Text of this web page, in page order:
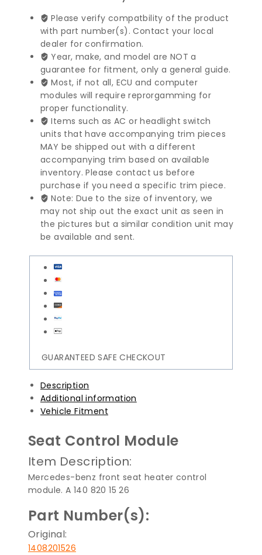
S
Class
Seat
Control
Module
1408201526
quantity
Please verify compatbility of the product
with part number(s). Contact your local
dealer for confirmation.
Year, make, and model are NOT a
guarantee for fitment, only a general guide.
Most, if not all, ECU and computer
modules will require reprorgamming for
proper functionality.
Items such as AC or headlight switch
units that have accompanying trim pieces
MAY be shipped out with a different
accompanying trim based on available
inventory. Please contact us before
purchase if you need a specific trim piece.
Note: Due to the size of inventory, we
may not ship out the exact unit as seen in
the pictures but a similar condition unit may
be available and sent.
GUARANTEED SAFE CHECKOUT
Description
Additional information
Vehicle Fitment
Seat Control Module
Item Description:
Mercedes-benz front seat heater control
module. A 140 820 15 26
Part Number(s):
Original:
1408201526